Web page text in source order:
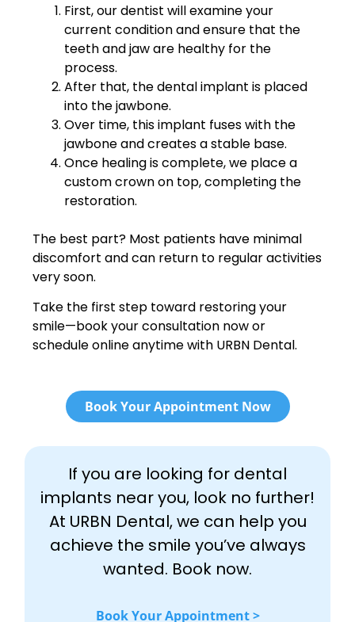
First, our dentist will examine your
current condition and ensure that the
teeth and jaw are healthy for the
process.
After that, the dental implant is placed
into the jawbone.
Over time, this implant fuses with the
jawbone and creates a stable base.
Once healing is complete, we place a
custom crown on top, completing the
restoration.
The best part? Most patients have minimal
discomfort and can return to regular activities
very soon.
Take the first step toward restoring your
smile—book your consultation now or
schedule online anytime with URBN Dental.
Book Your Appointment Now
If you are looking for dental
implants near you, look no further!
At URBN Dental, we can help you
achieve the smile you’ve always
wanted. Book now.
Book Your Appointment >